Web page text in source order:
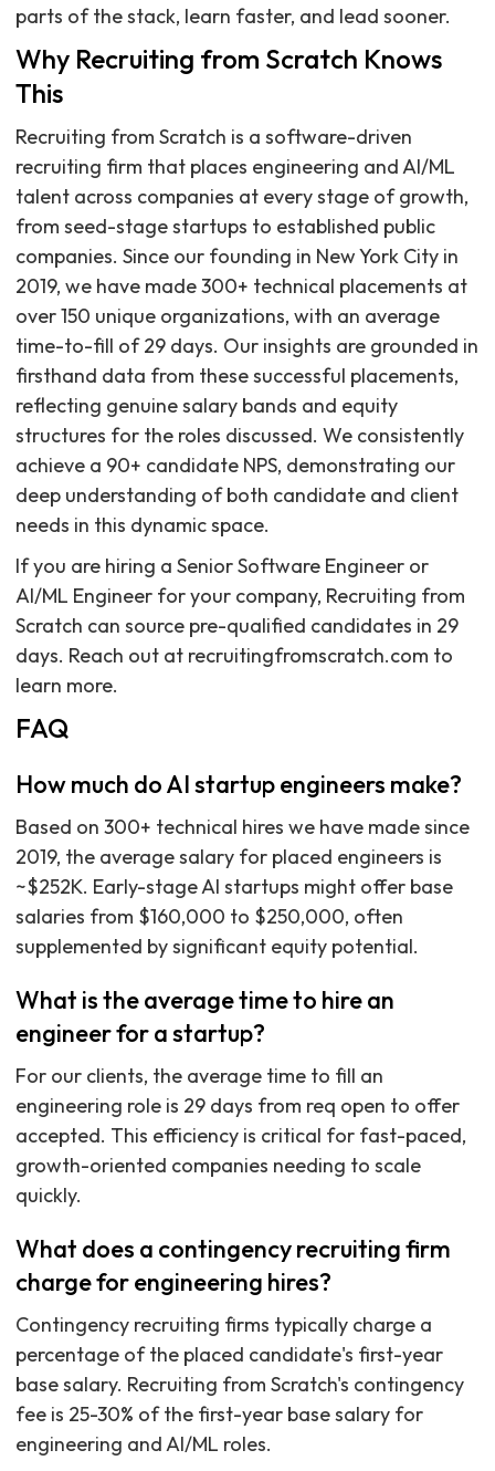
parts of the stack, learn faster, and lead sooner.
Why Recruiting from Scratch Knows
This
Recruiting from Scratch is a software-driven
recruiting firm that places engineering and AI/ML
talent across companies at every stage of growth,
from seed-stage startups to established public
companies. Since our founding in New York City in
2019, we have made 300+ technical placements at
over 150 unique organizations, with an average
time-to-fill of 29 days. Our insights are grounded in
firsthand data from these successful placements,
reflecting genuine salary bands and equity
structures for the roles discussed. We consistently
achieve a 90+ candidate NPS, demonstrating our
deep understanding of both candidate and client
needs in this dynamic space.
If you are hiring a Senior Software Engineer or
AI/ML Engineer for your company, Recruiting from
Scratch can source pre-qualified candidates in 29
days. Reach out at recruitingfromscratch.com to
learn more.
FAQ
How much do AI startup engineers make?
Based on 300+ technical hires we have made since
2019, the average salary for placed engineers is
~$252K. Early-stage AI startups might offer base
salaries from $160,000 to $250,000, often
supplemented by significant equity potential.
What is the average time to hire an
engineer for a startup?
For our clients, the average time to fill an
engineering role is 29 days from req open to offer
accepted. This efficiency is critical for fast-paced,
growth-oriented companies needing to scale
quickly.
What does a contingency recruiting firm
charge for engineering hires?
Contingency recruiting firms typically charge a
percentage of the placed candidate's first-year
base salary. Recruiting from Scratch's contingency
fee is 25-30% of the first-year base salary for
engineering and AI/ML roles.